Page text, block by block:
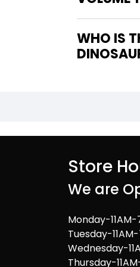
WHO IS THE WRITER OF "MAGIC
Store
We are
Monday-11AM-
Tuesday-
Wednesday-
Thursday-